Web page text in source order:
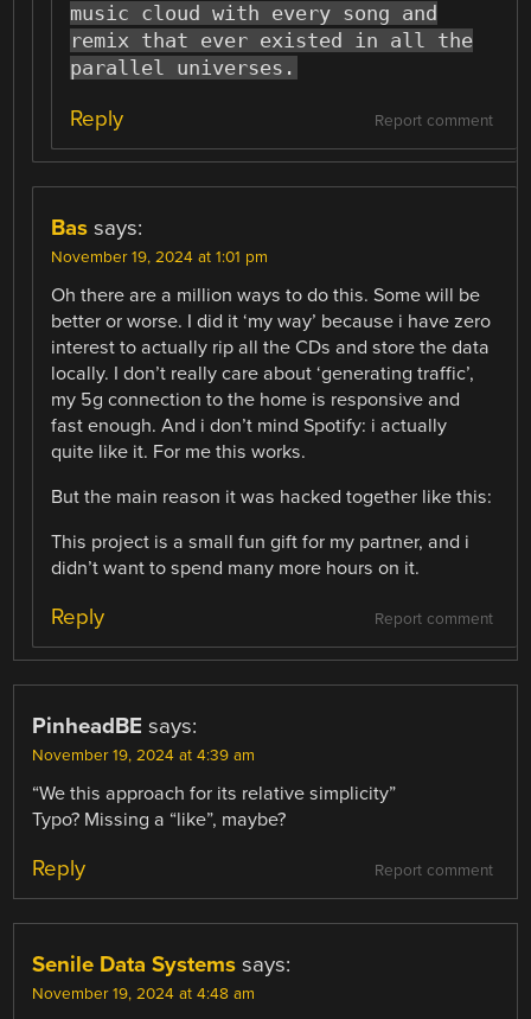
music cloud with every song and
remix that ever existed in all the
parallel universes.
Report comment
Reply
Bas says:
November 19, 2024 at 1:01 pm
Oh there are a million ways to do this. Some will be
better or worse. I did it ‘my way’ because i have zero
interest to actually rip all the CDs and store the data
locally. I don’t really care about ‘generating traffic’,
my 5g connection to the home is responsive and
fast enough. And i don’t mind Spotify: i actually
quite like it. For me this works.
But the main reason it was hacked together like this:
This project is a small fun gift for my partner, and i
didn’t want to spend many more hours on it.
Report comment
Reply
PinheadBE says:
November 19, 2024 at 4:39 am
“We this approach for its relative simplicity”
Typo? Missing a “like”, maybe?
Report comment
Reply
Senile Data Systems says:
November 19, 2024 at 4:48 am